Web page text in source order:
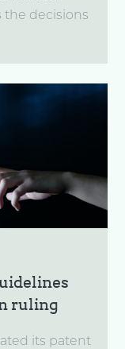
the decisions
ruling
its patent